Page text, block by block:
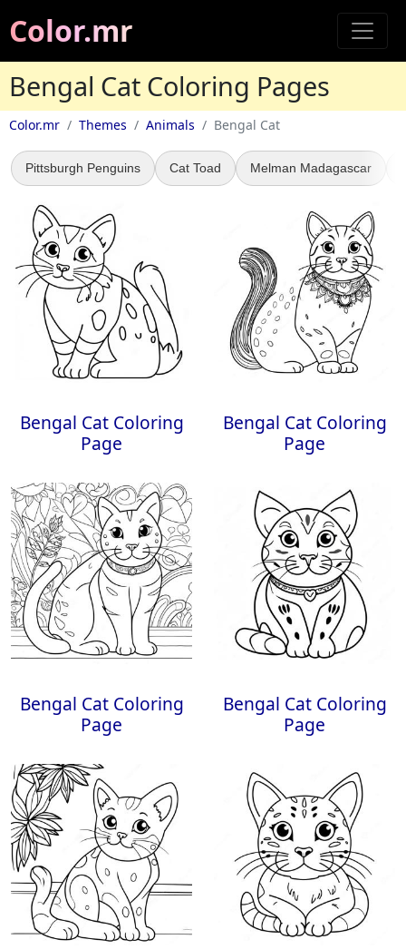
Color.mr
Bengal Cat Coloring Pages
Color.mr Themes Animals Bengal Cat
Pittsburgh Penguins Cat Toad Melman Madagascar
Bengal Cat Coloring
Page
Bengal Cat Coloring
Page
Bengal Cat Coloring
Page
Bengal Cat Coloring
Page